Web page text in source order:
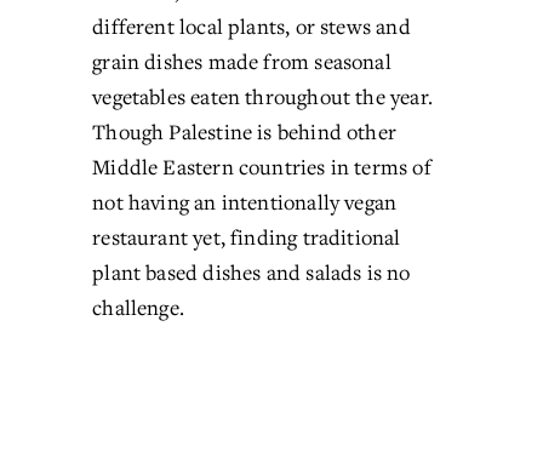
different local plants, or stews and
grain dishes made from seasonal
vegetables eaten throughout the year.
Though Palestine is behind other
Middle Eastern countries in terms of
not having an intentionally vegan
restaurant yet, finding traditional
plant based dishes and salads is no
challenge.